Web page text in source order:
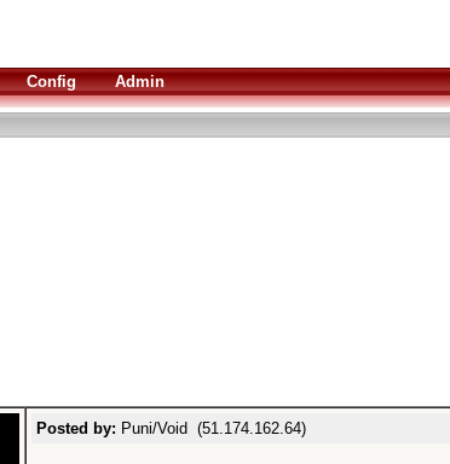
Config Admin
Posted by: Puni/Void (51.174.162.64)